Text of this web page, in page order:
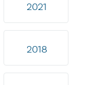
2021
2018